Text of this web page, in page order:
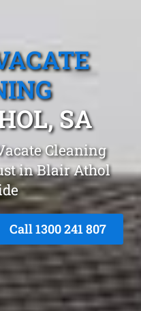
SA
Cleaning
in Blair Athol
Call1300 241 807